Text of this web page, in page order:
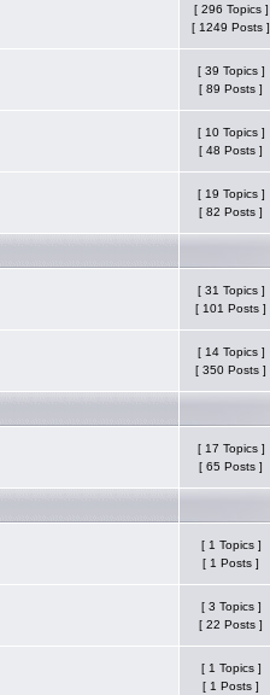
[ 296 Topics ]
[ 1249 Posts ]
[ 39 Topics ]
[ 89 Posts ]
[ 10 Topics ]
[ 48 Posts ]
[ 19 Topics ]
[ 82 Posts ]
[ 31 Topics ]
[ 101 Posts ]
[ 14 Topics ]
[ 350 Posts ]
[ 17 Topics ]
[ 65 Posts ]
[ 1 Topics ]
[ 1 Posts ]
[ 3 Topics ]
[ 22 Posts ]
[ 1 Topics ]
[ 1 Posts ]